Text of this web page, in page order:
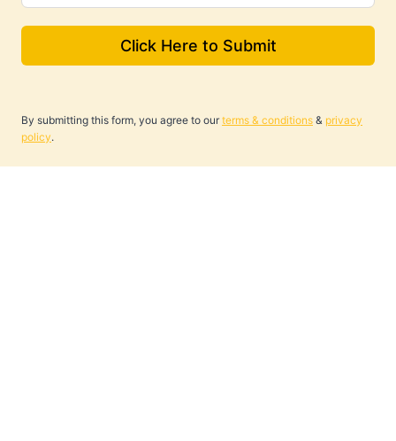
Click Here to Submit
By submitting this form, you agree to ourterms & conditions & privacy
policy.